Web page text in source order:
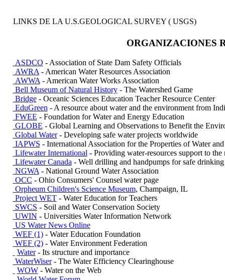
LINKS DE LA U.S.GEOLOGICAL SURVEY ( USGS)
ORGANIZACIONES
ASDCO - Association of State Dam Safety Officials
AWRA - American Water Resources Association
AWWA - American Water Works Association
Bell Museum of Natural History- The Watershed Game
Bridge- Oceanic Sciences Education Teacher Resource Center
EduGreen - A resource about water and the environment from
FWEE - Foundation for Water and Energy Education
GLOBE - Global Learning and Observations to Benefit the
Global Water- Developing safe water projects worldwide
IAPWS - International Association for the Properties of Water and
Lifewater International - Providing water-resources support to the
Lifewater Canada - Well drilling and handpumps for safe
NGWA - National Ground Water Association
OCC - Ohio Consumers' Counsel water page
Orpheum Children's Science Museum, Champaign, IL
Project WET- Water Education for Teachers
SWCS - Soil and Water Conservation Society
UWIN - Universities Water Information Network
US Water News Online
WEF (1)- Water Education Foundation
WEF (2)- Water Environment Federation
Water- Its structure and importance
WaterWiser- The Water Efficiency Clearinghouse
WOW- Water on the Web